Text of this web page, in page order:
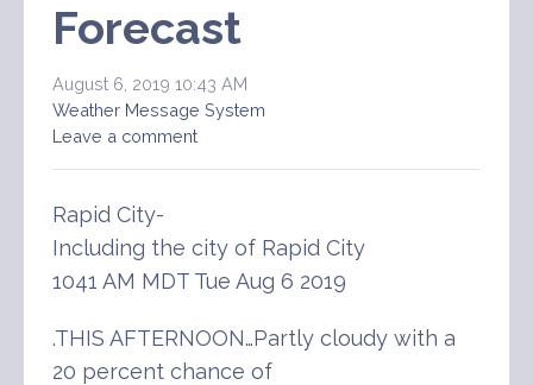
Forecast
August 6, 2019 10:43 AM
Weather Message System
Leave a comment
Rapid City-
Including the city of Rapid City
1041 AM MDT Tue Aug 6 2019
.THIS AFTERNOON…Partly cloudy with a
20 percent chance of